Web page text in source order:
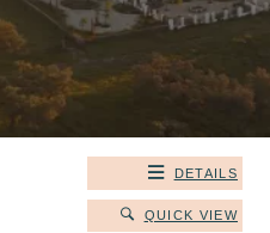
DETAILS
QUICK VIEW